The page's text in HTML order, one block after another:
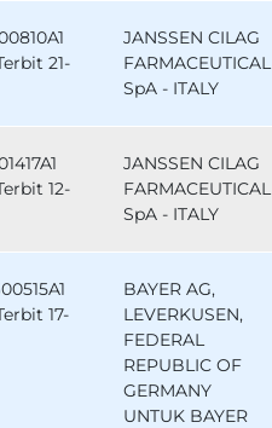
21-
JANSSEN CILAG
FARMACEUTICAL
SpA - ITALY
12-
JANSSEN CILAG
FARMACEUTICAL
SpA - ITALY
17-
BAYER AG,
LEVERKUSEN,
FEDERAL
REPUBLIC OF
GERMANY
UNTUK BAYER